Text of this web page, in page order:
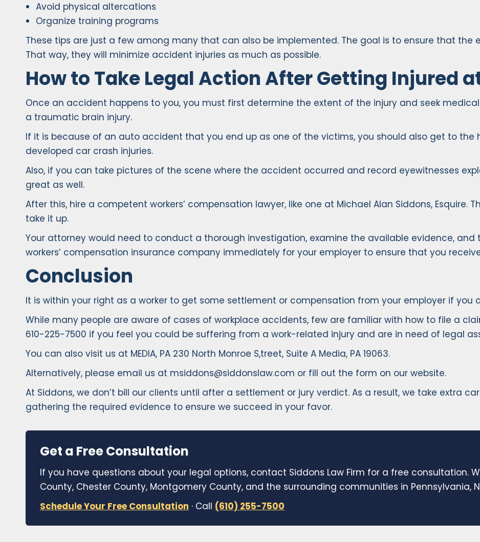
Avoid physical altercations
Organize training programs
These tips are just a few among many that can also be implemented. The goal is to ensure that
That way, they will minimize accident injuries as much as possible.
How to Take Legal Action After Getting Injured
Once an accident happens to you, you must first determine the extent of the injury and seek
a traumatic brain injury.
If it is because of an auto accident that you end up as one of the victims, you should also get to the
developed car crash injuries.
Also, if you can take pictures of the scene where the accident occurred and record eyewitnesses
great as well.
After this, hire a competent workers’ compensation lawyer, like one at Michael Alan Siddons, Esquire.
take it up.
Your attorney would need to conduct a thorough investigation, examine the available evidence,
workers’ compensation insurance company immediately for your employer to ensure that you
Conclusion
It is within your right as a worker to get some settlement or compensation from your employer if you
While many people are aware of cases of workplace accidents, few are familiar with how to file a
610-225-7500 if you feel you could be suffering from a work-related injury and are in need of legal
You can also visit us at MEDIA, PA 230 North Monroe S,treet, Suite A Media, PA 19063.
Alternatively, please email us at msiddons@siddonslaw.com or fill out the form on our website.
At Siddons, we don’t bill our clients until after a settlement or jury verdict. As a result, we take extra
gathering the required evidence to ensure we succeed in your favor.
Get a Free Consultation
If you have questions about your legal options, contact Siddons Law Firm for a free consultation.
County, Chester County, Montgomery County, and the surrounding communities in Pennsylvania,
Schedule Your Free Consultation · Call (610) 255-7500